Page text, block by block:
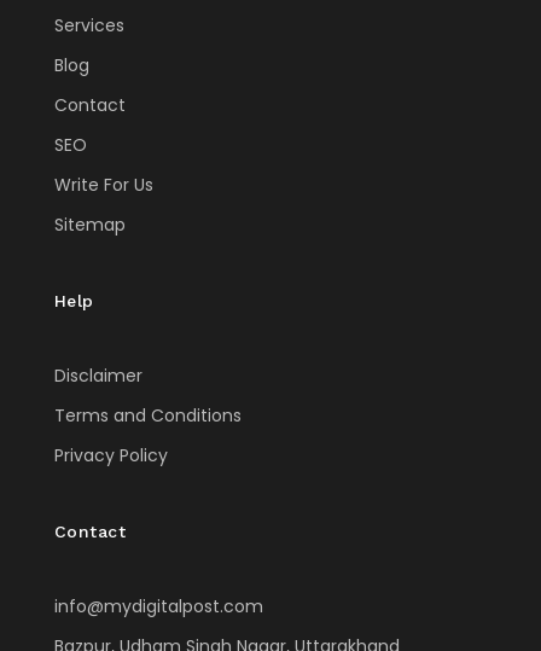
Services
Blog
Contact
SEO
Write For Us
Sitemap
Help
Disclaimer
Terms and Conditions
Privacy Policy
Contact
info@mydigitalpost.com